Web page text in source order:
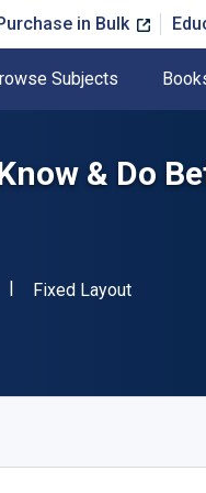
in Bulk
Subjects
& Do
"ISBN-13 9781629374185"
Format
Fixed Layout